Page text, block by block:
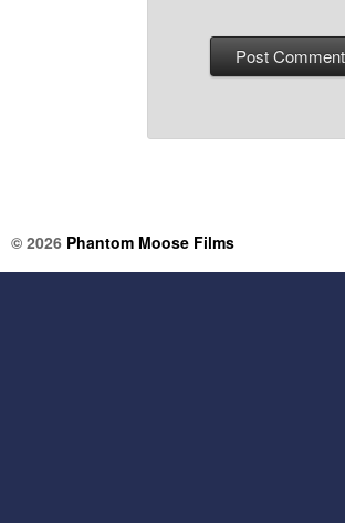
© 2026 Phantom Moose Films